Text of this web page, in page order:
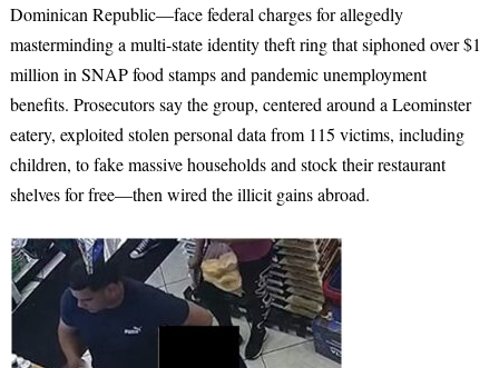
Dominican Republic—face federal charges for allegedly
masterminding a multi-state identity theft ring that siphoned over $1
million in SNAP food stamps and pandemic unemployment
benefits. Prosecutors say the group, centered around a Leominster
eatery, exploited stolen personal data from 115 victims, including
children, to fake massive households and stock their restaurant
shelves for free—then wired the illicit gains abroad.